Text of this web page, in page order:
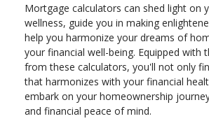
Mortgage calculators can shed light on
wellness, guide you in making
help you harmonize your dreams of
your financial well-being. Equipped with
from these calculators, you'll not only
that harmonizes with your financial
embark on your homeownership
and financial peace of mind.